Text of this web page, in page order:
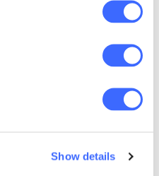
Show details
exchanges , and
anonymous
have been
with